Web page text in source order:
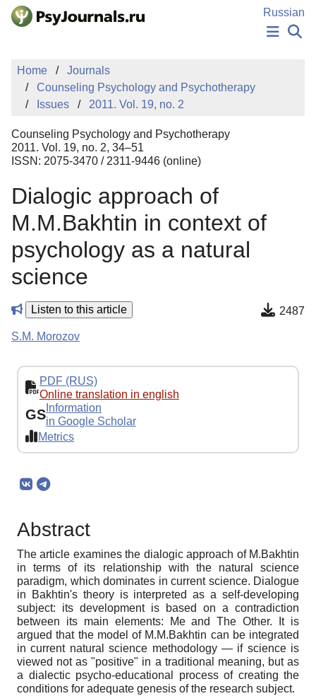
Skip to Main Content
Russian
PUBLICATIONS
AUTHORS
MANUSCRIPT SUBMISSION
EDITOR'S CHOICE
Sign Up
Home
Journals
Counseling Psychology and Psychotherapy
Issues
2011. Vol. 19, no. 2
Counseling Psychology and Psychotherapy
2011. Vol. 19, no. 2, 34–51
ISSN: 2075-3470 / 2311-9446 (online)
Dialogiс approach of
M.M.Bakhtin in context of
psychology as a natural
science
Listen to this article 2487
S.M. Morozov
PDF (RUS)
Online translation in english
GS Information
in Google Scholar
Metrics
Abstract
The article examines the dialogic approach of M.Bakhtin
in terms of its relationship with the natural science
paradigm, which dominates in current science. Dialogue
in Bakhtin's theory is interpreted as a self-developing
subject: its development is based on a contradiction
between its main elements: Me and The Other. It is
argued that the model of M.M.Bakhtin can be integrated
in current natural science methodology — if science is
viewed not as "positive" in a traditional meaning, but as
a dialectic psycho-educational process of creating the
conditions for adequate genesis of the research subject.